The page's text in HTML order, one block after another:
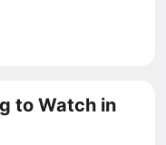
to Watch in